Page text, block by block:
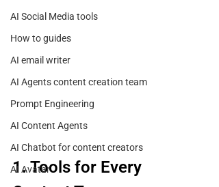
AI Social Media tools
How to guides
AI email writer
AI Agents content creation team
Prompt Engineering
AI Content Agents
AI Chatbot for content creators
AI Avatar
1. Tools for Every